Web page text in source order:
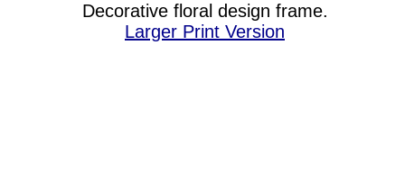
Decorative floral design frame.
Larger Print Version